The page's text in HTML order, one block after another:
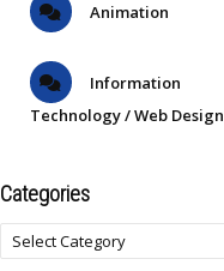
Animation
Information
Technology / Web Design
Categories